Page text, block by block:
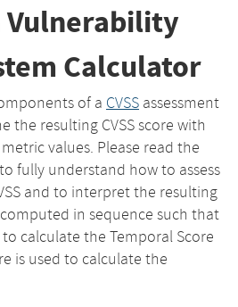
Calculator
of a CVSS assessment
the resulting CVSS score with
values. Please read the
to fully understand how to assess
and to interpret the resulting
in sequence such that
calculate the Temporal Score
is used to calculate the